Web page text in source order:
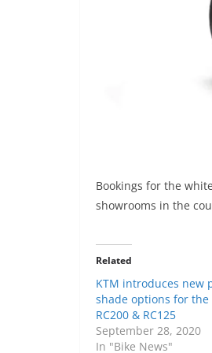
Bookings for the
showrooms in the
Related
KTM introduces new
shade options for the
RC200 & RC125
September 28, 2020
In "Bike News"